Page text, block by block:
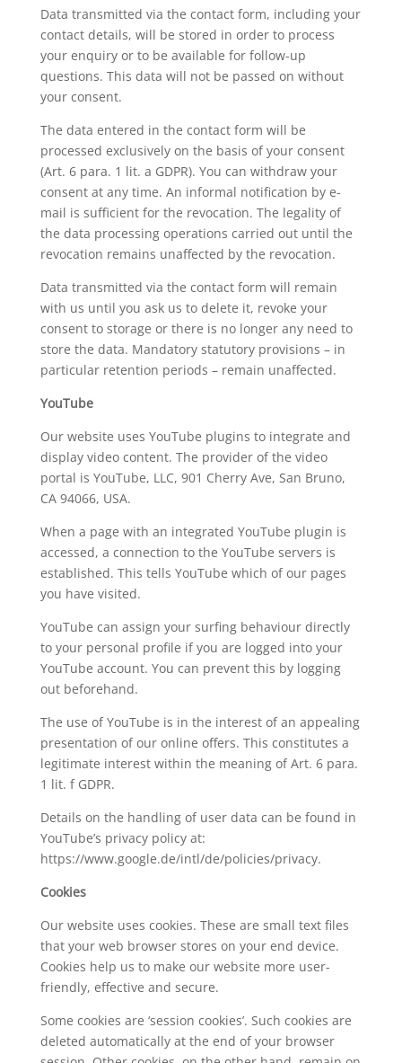
Data transmitted via the contact form, including your
contact details, will be stored in order to process
your enquiry or to be available for follow-up
questions. This data will not be passed on without
your consent.
The data entered in the contact form will be
processed exclusively on the basis of your consent
(Art. 6 para. 1 lit. a GDPR). You can withdraw your
consent at any time. An informal notification by e-
mail is sufficient for the revocation. The legality of
the data processing operations carried out until the
revocation remains unaffected by the revocation.
Data transmitted via the contact form will remain
with us until you ask us to delete it, revoke your
consent to storage or there is no longer any need to
store the data. Mandatory statutory provisions – in
particular retention periods – remain unaffected.
YouTube
Our website uses YouTube plugins to integrate and
display video content. The provider of the video
portal is YouTube, LLC, 901 Cherry Ave, San Bruno,
CA 94066, USA.
When a page with an integrated YouTube plugin is
accessed, a connection to the YouTube servers is
established. This tells YouTube which of our pages
you have visited.
YouTube can assign your surfing behaviour directly
to your personal profile if you are logged into your
YouTube account. You can prevent this by logging
out beforehand.
The use of YouTube is in the interest of an appealing
presentation of our online offers. This constitutes a
legitimate interest within the meaning of Art. 6 para.
1 lit. f GDPR.
Details on the handling of user data can be found in
YouTube’s privacy policy at:
https://www.google.de/intl/de/policies/privacy.
Cookies
Our website uses cookies. These are small text files
that your web browser stores on your end device.
Cookies help us to make our website more user-
friendly, effective and secure.
Some cookies are ‘session cookies’. Such cookies are
deleted automatically at the end of your browser